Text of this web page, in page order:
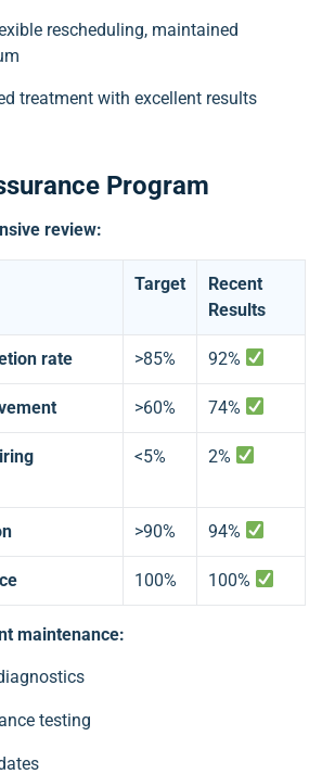
rescheduling, maintained
treatment with excellent results
Program
review:
Target
Recent
Results
rate >85% 92%
>60% 74%
<5% 2%
>90% 94%
100% 100%
maintenance:
testing